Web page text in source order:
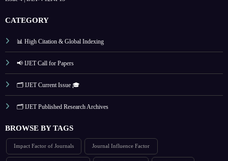
CATEGORY
📊 High Citation & Global Indexing
📢 IJET Call for Papers
🗂️ IJET Current Issue 🎓
🗂️ IJET Published Research Archives
BROWSE BY TAGS
Impact Factor of Journals Journal Influence Factor